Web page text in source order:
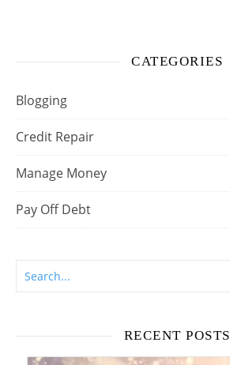
CATEGORIES
Blogging
Credit Repair
Manage Money
Pay Off Debt
RECENT POSTS